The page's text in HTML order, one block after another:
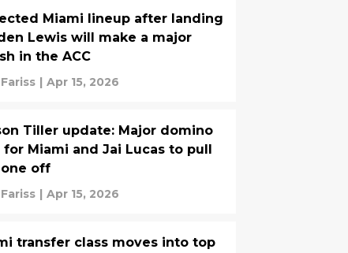
Miami lineup after landing
Lewis will make a major
in the ACC
| Apr 15, 2026
Tiller update: Major domino
for Miami and Jai Lucas to pull
off
| Apr 15, 2026
transfer class moves into top